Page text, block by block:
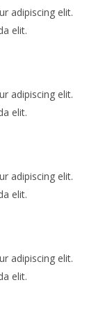
adipiscing elit.
elit.
adipiscing elit.
elit.
adipiscing elit.
elit.
adipiscing elit.
elit.